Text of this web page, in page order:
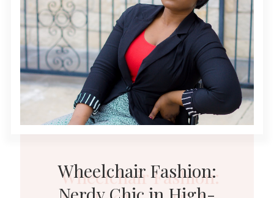
Wheelchair Fashion: